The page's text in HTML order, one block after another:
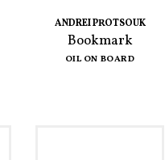
ANDREI PROTSOUK
Bookmark
OIL ON BOARD